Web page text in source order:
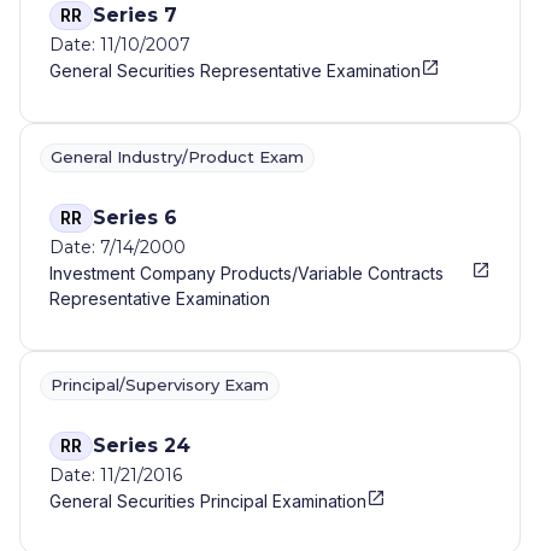
RR Series 7
Date: 11/10/2007
General Securities Representative Examination
General Industry/Product Exam
RR Series 6
Date: 7/14/2000
Investment Company Products/Variable Contracts
Representative Examination
Principal/Supervisory Exam
RR Series 24
Date: 11/21/2016
General Securities Principal Examination